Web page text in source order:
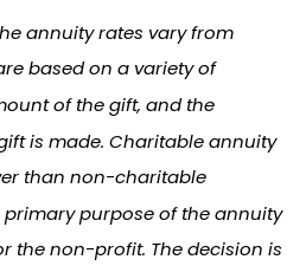
annuity rates vary from
based on a variety of
of the gift, and the
is made. Charitable annuity
than non-charitable
purpose of the annuity
the non-profit. The decision is